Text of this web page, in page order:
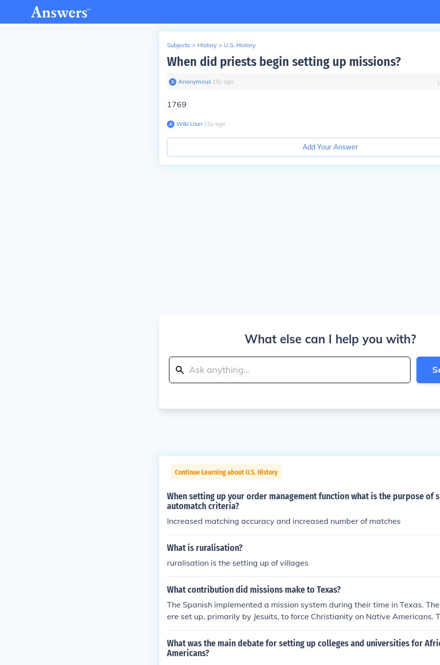
Subjects > History > U.S. History
When did priests begin setting up missions?
Anonymous∙ 15y ago
1769
Wiki User∙15y ago
Add Your Answer
What else can I help you with?
Continue Learning about U.S. History
When setting up your order management function what is the purpose of
automatch criteria?
Increased matching accuracy and increased number of matches
What is ruralisation?
ruralisation is the setting up of villages
What contribution did missions make to Texas?
The Spanish implemented a mission system during their time in Texas.
ere set up, primarily by Jesuits, to force Christianity on Native Americans.
so allowed the Spanish to keep control of frontier areas.
What was the main debate for setting up colleges and universities for
Americans?